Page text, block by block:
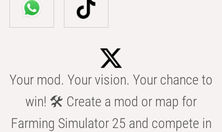
Your mod. Your vision. Your chance to
win! 🛠️ Create a mod or map for
Farming Simulator 25 and compete in